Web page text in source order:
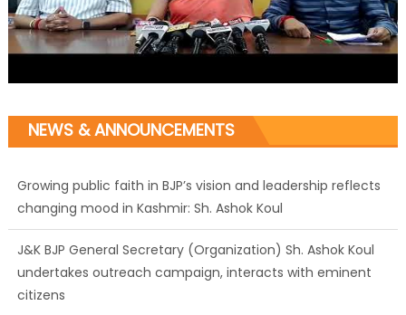
NEWS & ANNOUNCEMENTS
Growing public faith in BJP’s vision and leadership reflects
changing mood in Kashmir: Sh. Ashok Koul
J&K BJP General Secretary (Organization) Sh. Ashok Koul
undertakes outreach campaign, interacts with eminent
citizens